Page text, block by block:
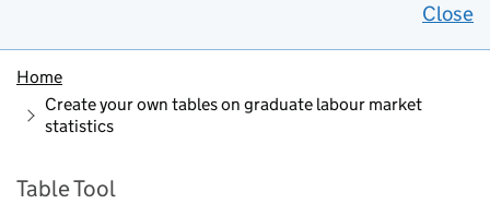
Close
Home
Create your own tables on graduate labour market
statistics
Table Tool